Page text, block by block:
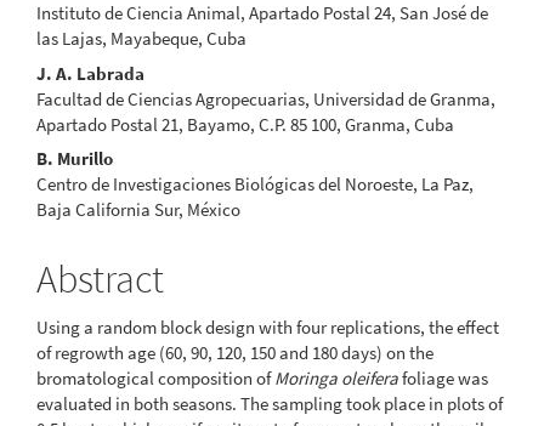
Instituto de Ciencia Animal, Apartado Postal 24, San José de
las Lajas, Mayabeque, Cuba
J. A. Labrada
Facultad de Ciencias Agropecuarias, Universidad de Granma,
Apartado Postal 21, Bayamo, C.P. 85 100, Granma, Cuba
B. Murillo
Centro de Investigaciones Biológicas del Noroeste, La Paz,
Baja California Sur, México
Abstract
Using a random block design with four replications, the effect
of regrowth age (60, 90, 120, 150 and 180 days) on the
bromatological composition ofMoringa oleiferafoliage was
evaluated in both seasons. The sampling took place in plots of